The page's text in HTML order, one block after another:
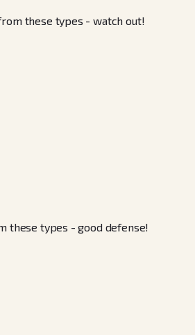
these types - watch out!
these types - good defense!